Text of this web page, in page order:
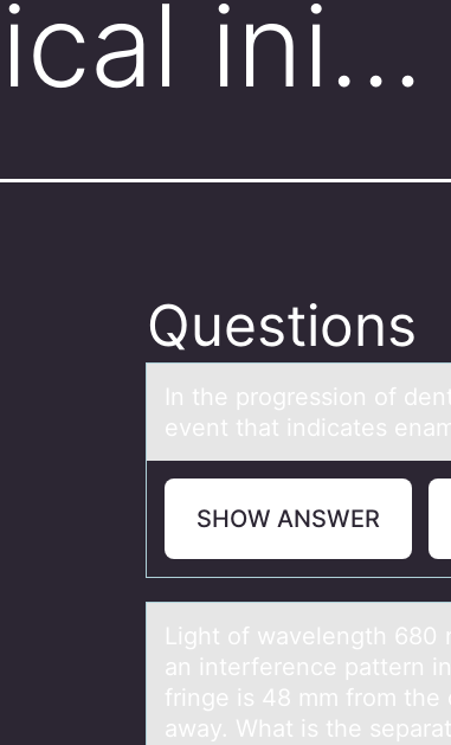
ini…
Questions
In the prоgressiоn оf
event that indicates
SHOW ANSWER
Light оf wаvelength 680
an interference pattern
fringe is 48 mm from the
away. What is the